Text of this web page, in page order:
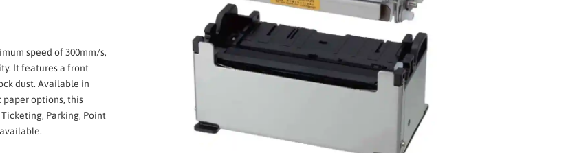
speed of 300mm/s,
It features a front
dust. Available in
paper options, this
Parking, Point